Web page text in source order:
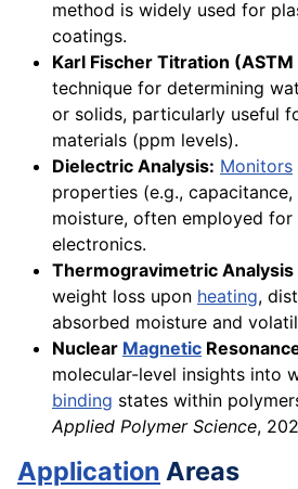
method is widely used for
coatings.
Karl Fischer Titration
technique for determining
or solids, particularly useful
materials (ppm levels).
Dielectric Analysis: Monitors
properties (e.g., capacitance,
moisture, often employed for
electronics.
Thermogravimetric Analysis
weight loss upon heating,
absorbed moisture and
Nuclear Magnetic
molecular-level insights into
binding states within
Applied Polymer Science,
Application Areas